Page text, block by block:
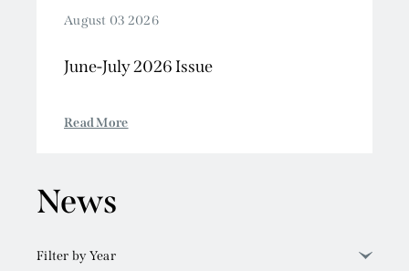
August 03 2026
June-July 2026 Issue
Read More
News
Filter by Year